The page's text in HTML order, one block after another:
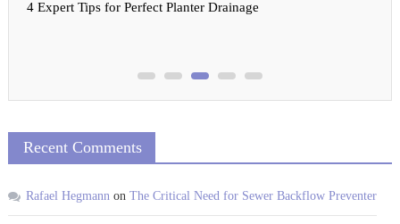
4 Expert Tips for Perfect Planter Drainage
Recent Comments
Rafael Hegmann on The Critical Need for Sewer Backflow Preventer